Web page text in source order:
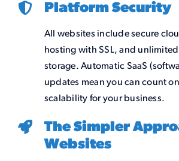
Platform Security
All websites include secure
hosting with SSL, and
storage. Automatic SaaS
updates mean you can count
scalability for your business.
The Simpler
Websites